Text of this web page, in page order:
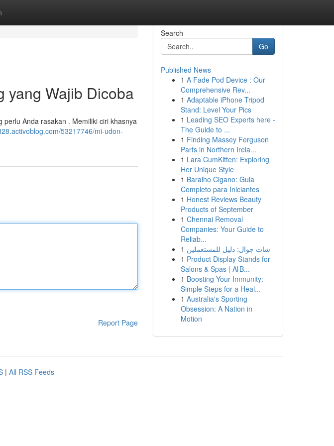
yang Wajib Dicoba
Anda rasakan . Memiliki ciri khasnya
53217746/mi-udon-
Report Page
Search
Go
Published News
1 A Fade Pod Device : Our
Comprehensive Rev...
1 Adaptable iPhone Tripod
Stand: Level Your Pics
1 Leading SEO Experts here -
The Guide to ...
1 Finding Massey Ferguson
Parts in Northern Irela...
1 Lara CumKitten: Exploring
Her Unique Style
1 Baralho Cigano: Guia
Completo para Iniciantes
1 Honest Reviews Beauty
Products of September
1 Chennai Removal
Companies: Your Guide to
Reliab...
1 شات جوال: دليل للمستعملين
1 Product Display Stands for
Salons & Spas | Al B...
1 Boosting Your Immunity:
Simple Steps for a Heal...
1 Australia's Sporting
Obsession: A Nation in
Motion
| All RSS Feeds